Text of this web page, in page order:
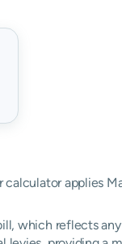
calculator applies
which reflects